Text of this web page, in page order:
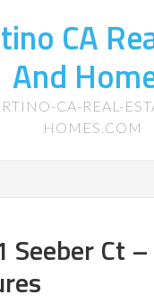
CA
And
CA-REAL-
HOMES.COM
Seeber Ct –